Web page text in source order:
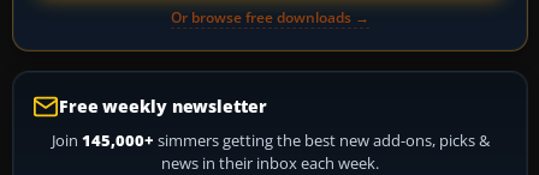
Or browse free downloads →
Free weekly newsletter
Join 145,000+ simmers getting the best new add-ons, picks &
news in their inbox each week.